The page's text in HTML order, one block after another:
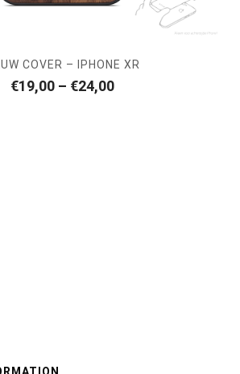
COVER – IPHONE XR
€19,00 – €24,00Price